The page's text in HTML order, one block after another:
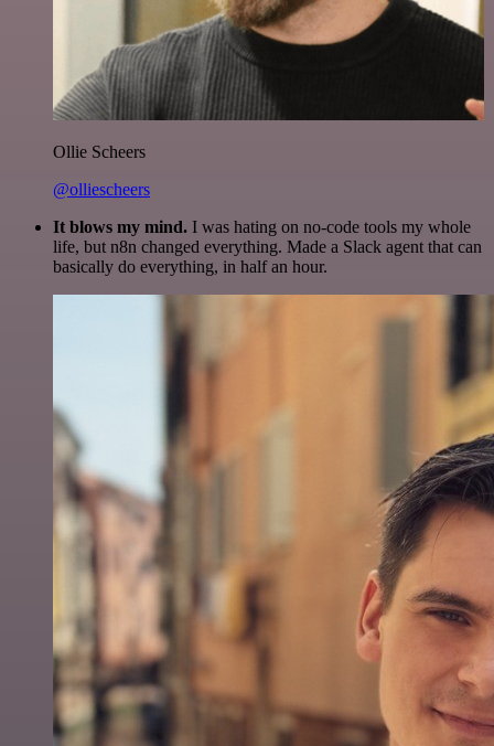
Ollie Scheers
@olliescheers
It blows my mind. I was hating on no-code tools my whole
life, but n8n changed everything. Made a Slack agent that can
basically do everything, in half an hour.